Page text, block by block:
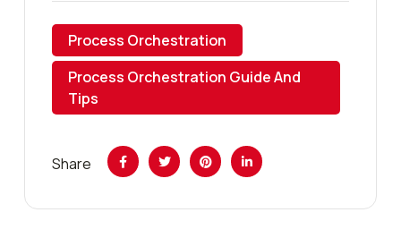
Process Orchestration
Process Orchestration Guide And
Tips
Share